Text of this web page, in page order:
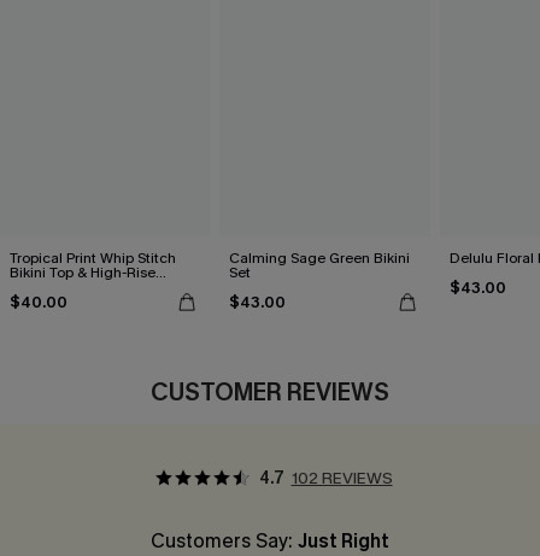
Tropical Print Whip Stitch
Bikini Top & High-Rise
$40.00
Calming Sage Green Bikini
Set
$43.00
Delulu Floral
$43.00
CUSTOMER REVIEWS
4.7 102 REVIEWS
Customers Say: Just Right